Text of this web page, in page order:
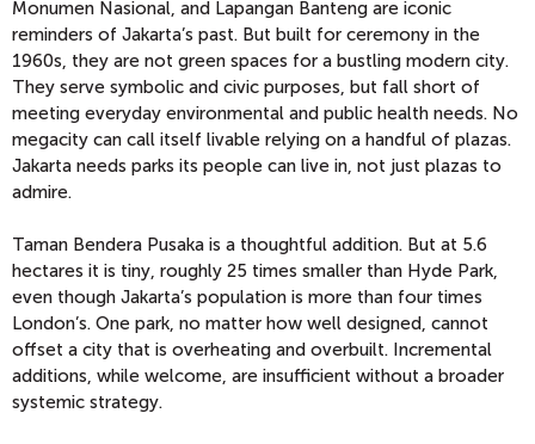
Monumen Nasional, and Lapangan Banteng are iconic
reminders of Jakarta’s past. But built for ceremony in the
1960s, they are not green spaces for a bustling modern city.
They serve symbolic and civic purposes, but fall short of
meeting everyday environmental and public health needs. No
megacity can call itself livable relying on a handful of plazas.
Jakarta needs parks its people can live in, not just plazas to
admire.
Taman Bendera Pusaka is a thoughtful addition. But at 5.6
hectares it is tiny, roughly 25 times smaller than Hyde Park,
even though Jakarta’s population is more than four times
London’s. One park, no matter how well designed, cannot
offset a city that is overheating and overbuilt. Incremental
additions, while welcome, are insufficient without a broader
systemic strategy.